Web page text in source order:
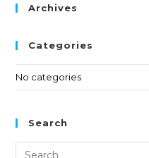
Archives
Categories
No categories
Search